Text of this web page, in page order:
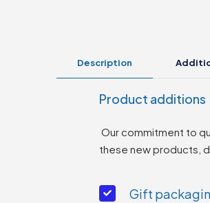
Description
Product additions
Our commitment to
these new products,
Gift